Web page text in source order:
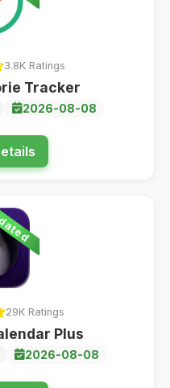
3.8K Ratings
Tracker
2026-08-08
29K Ratings
Plus
2026-08-08